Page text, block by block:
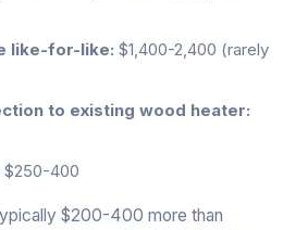
like-for-like: $1,400-2,400 (rarely
to existing wood heater:
$250-400
$200-400 more than